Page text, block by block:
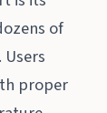
of
proper